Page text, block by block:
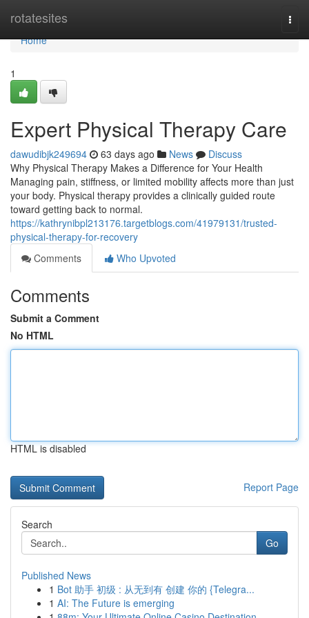
rotatesites
Home
Home
1
Expert Physical Therapy Care
dawudibjk249694 63 days ago News
Discuss
Why Physical Therapy Makes a Difference for Your Health
Managing pain, stiffness, or limited mobility affects more than just
your body. Physical therapy provides a clinically guided route
toward getting back to normal.
https://kathrynibpl213176.targetblogs.com/41979131/trusted-
physical-therapy-for-recovery
Comments
Who Upvoted
Comments
Submit a Comment
No HTML
HTML is disabled
Report Page
Search
Go
Published News
1 Bot 助手 初级 : 从无到有 创建 你的 {Telegra...
1 AI: The Future is emerging